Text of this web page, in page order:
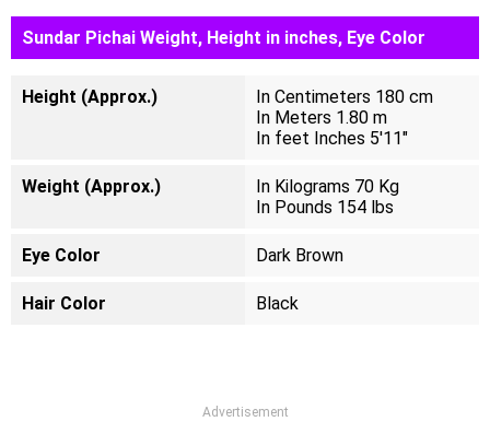
Sundar Pichai Weight, Height in inches, Eye Color
Height (Approx.)
In Centimeters 180 cm
In Meters 1.80 m
In feet Inches 5'11"
Weight (Approx.)
In Kilograms 70 Kg
In Pounds 154 lbs
Eye Color Dark Brown
Hair Color Black
Advertisement